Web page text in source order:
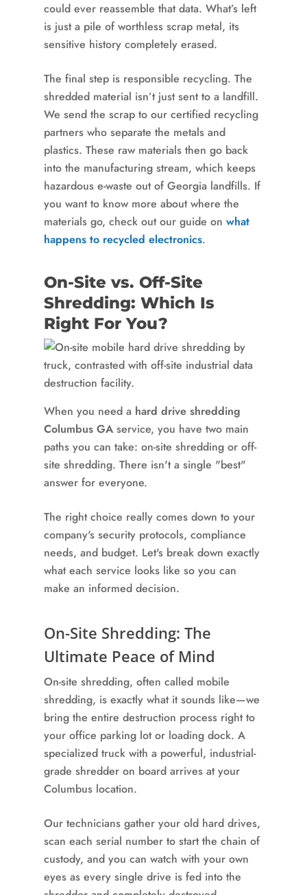
could ever reassemble that data. What’s left
is just a pile of worthless scrap metal, its
sensitive history completely erased.
The final step is responsible recycling. The
shredded material isn’t just sent to a landfill.
We send the scrap to our certified recycling
partners who separate the metals and
plastics. These raw materials then go back
into the manufacturing stream, which keeps
hazardous e-waste out of Georgia landfills. If
you want to know more about where the
materials go, check out our guide on what
happens to recycled electronics.
On-Site vs. Off-Site
Shredding: Which Is
Right For You?
When you need a hard drive shredding
Columbus GA service, you have two main
paths you can take: on-site shredding or off-
site shredding. There isn't a single "best"
answer for everyone.
The right choice really comes down to your
company's security protocols, compliance
needs, and budget. Let's break down exactly
what each service looks like so you can
make an informed decision.
On-Site Shredding: The
Ultimate Peace of Mind
On-site shredding, often called mobile
shredding, is exactly what it sounds like—we
bring the entire destruction process right to
your office parking lot or loading dock. A
specialized truck with a powerful, industrial-
grade shredder on board arrives at your
Columbus location.
Our technicians gather your old hard drives,
scan each serial number to start the chain of
custody, and you can watch with your own
eyes as every single drive is fed into the